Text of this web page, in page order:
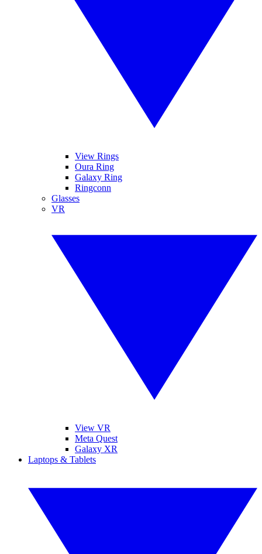
View Rings
Oura Ring
Galaxy Ring
Ringconn
Glasses
VR
View VR
Meta Quest
Galaxy XR
Laptops & Tablets